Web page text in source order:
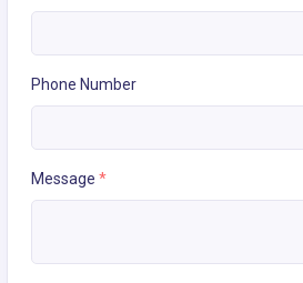
Phone Number
Message *